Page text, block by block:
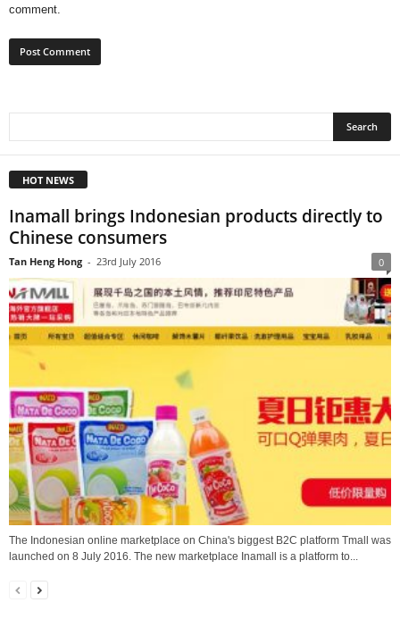
comment.
HOT NEWS
Inamall brings Indonesian products directly to
Chinese consumers
Tan Heng Hong - 23rd July 2016 0
The Indonesian online marketplace on China's biggest B2C platform Tmall was
launched on 8 July 2016. The new marketplace Inamall is a platform to...